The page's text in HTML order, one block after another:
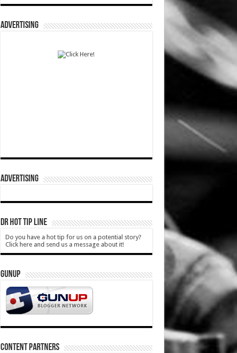
ADVERTISING
ADVERTISING
DR HOT TIP LINE
Do you have a hot tip for us on a potential story?
Click here and send us a message about it!
GUNUP
CONTENT PARTNERS